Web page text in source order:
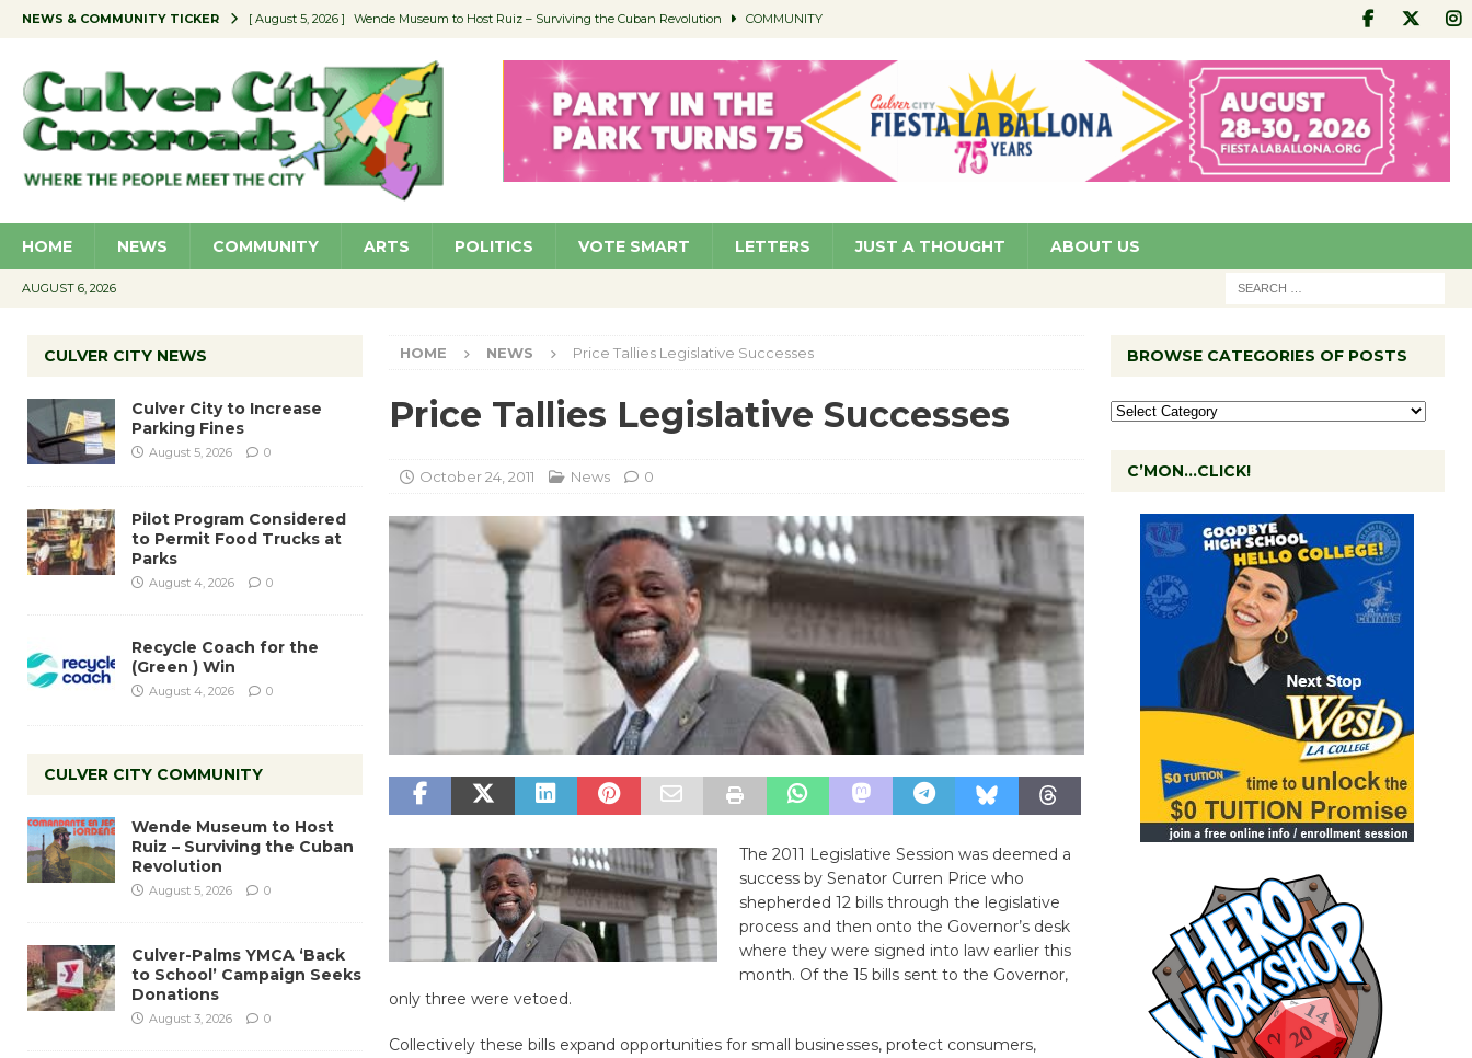
NEWS & COMMUNITY TICKER [ August 5, 2026 ] Wende Museum to Host Ruiz – Surviving the Cuban Revolution COMMUNITY
[ August 4, 2026 ] Educator Night @ Village Well to Feature Boehm – August 5 SCHOOLS
[ August 4, 2026 ] Recycle Coach for the (Green ) Win NEWS
[ August 5, 2026 ] Culver City to Increase Parking Fines NEWS
HOME NEWS COMMUNITY ARTS POLITICS VOTE SMART LETTERS JUST A THOUGHT ABOUT US
AUGUST 6, 2026
HOME NEWS Price Tallies Legislative Successes
Price Tallies Legislative Successes
October 24, 2011 News 0
The 2011 Legislative Session was deemed a
success by Senator Curren Price who
shepherded 12 bills through the legislative
process and then onto the Governor’s desk
where they were signed into law earlier this
month. Of the 15 bills sent to the Governor,
only three were vetoed.
Collectively these bills expand opportunities for small businesses, protect consumers,
CULVER CITY NEWS
Culver City to Increase
Parking Fines
August 5, 2026 0
Pilot Program Considered
to Permit Food Trucks at
Parks
August 4, 2026 0
Recycle Coach for the
(Green ) Win
August 4, 2026 0
CULVER CITY COMMUNITY
Wende Museum to Host
Ruiz – Surviving the Cuban
Revolution
August 5, 2026 0
Culver-Palms YMCA ‘Back
to School’ Campaign Seeks
Donations
August 3, 2026 0
BROWSE CATEGORIES OF POSTS
C’MON…CLICK!